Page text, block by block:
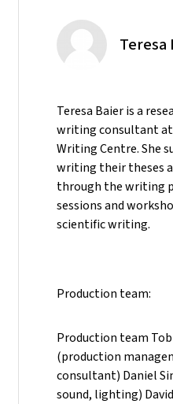
Teresa
Teresa Baier is a
writing consultant at
Writing Centre. She
writing their theses
through the writing
sessions and
scientific writing.
Production team:
Production team
(production
consultant) Daniel
sound, lighting)